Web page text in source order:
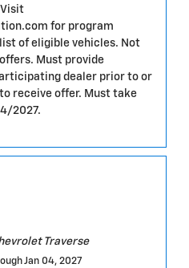
for program
of eligible vehicles. Not
Must provide
dealer prior to or
receive offer. Must take
2027.
Traverse
Jan 04, 2027